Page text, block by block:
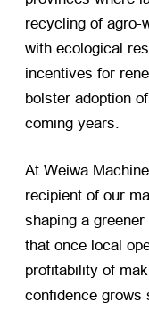
recycling of agro-
with ecological
incentives for
bolster adoption
coming years.
At Weiwa
recipient of our
shaping a
that once local
profitability of
confidence grows